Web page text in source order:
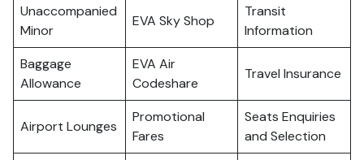
Unaccompanied
Minor
EVA Sky Shop
Transit
Information
Baggage
Allowance
EVA Air
Codeshare
Travel Insurance
Airport Lounges
Promotional
Fares
Seats Enquiries
and Selection